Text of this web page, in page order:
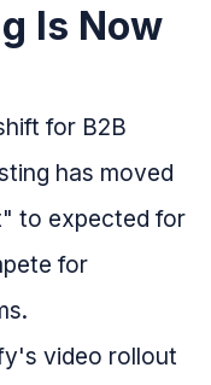
Is Now
for B2B
has moved
to expected for
for
video rollout